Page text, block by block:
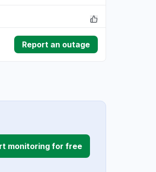
Report an outage
monitoring for free